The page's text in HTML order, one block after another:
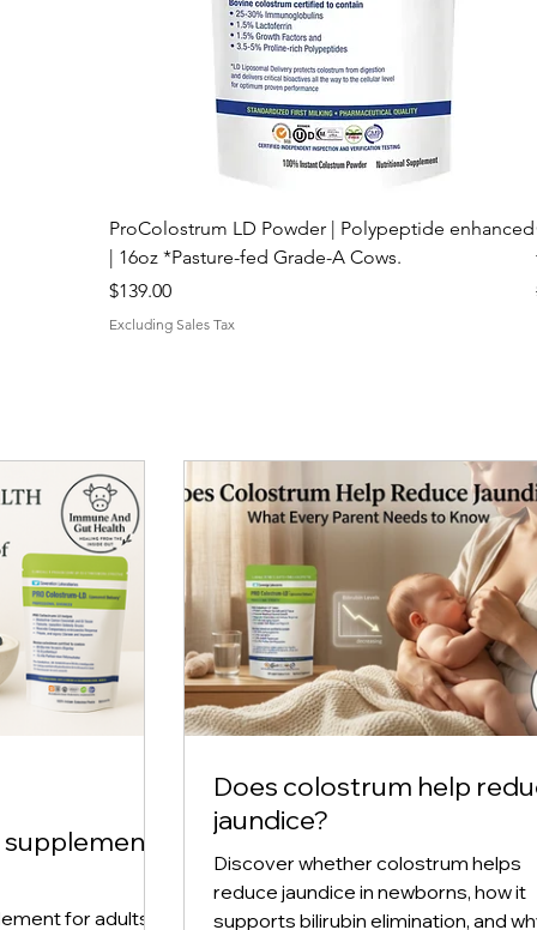
ProColostrum LD Powder | Polypeptide enhanced
| 16oz *Pasture-fed Grade-A Cows.
Price
$139.00
Does colostrum help
jaundice?
Discover whether colostrum helps